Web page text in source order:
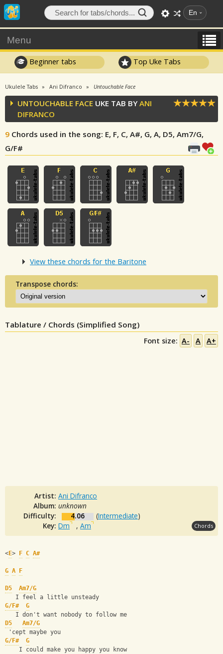
En
Menu
Beginner tabs Top Uke Tabs
Ukulele Tabs Ani Difranco Untouchable Face
UNTOUCHABLE FACE UKE TAB BYANI
DIFRANCO
9 Chords used in the song: E, F, C, A#, G, A, D5, Am7/G,
G/F#
View these chords for the Baritone
Transpose chords:
Tablature / Chords (Simplified Song)
Font size: A- A A+
Artist: Ani Difranco
Album: unknown
Difficulty:
4.06 (Intermediate)
Key: Dm , Am Chords
<E> F C A#
G A F
D5
Am7/G
   I feel a little unsteady
G/F#
G
   I don't want nobody to follow me
D5
Am7/G
'cept maybe you
G/F#
G
    I could make you happy you know